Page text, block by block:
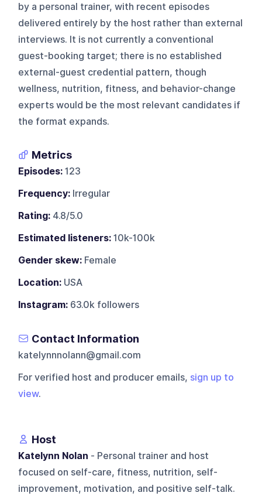
by a personal trainer, with recent episodes
delivered entirely by the host rather than external
interviews. It is not currently a conventional
guest-booking target; there is no established
external-guest credential pattern, though
wellness, nutrition, fitness, and behavior-change
experts would be the most relevant candidates if
the format expands.
Metrics
Episodes: 123
Frequency: Irregular
Rating: 4.8/5.0
Estimated listeners: 10k-100k
Gender skew: Female
Location: USA
Instagram: 63.0k followers
Contact Information
katelynnnolann@gmail.com
For verified host and producer emails, sign up to
view.
Host
Katelynn Nolan - Personal trainer and host
focused on self-care, fitness, nutrition, self-
improvement, motivation, and positive self-talk.